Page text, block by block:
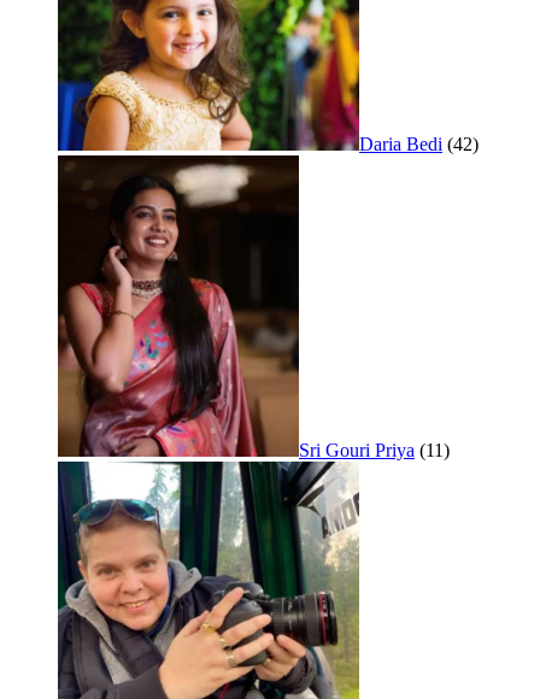
Daria Bedi (42)
Sri Gouri Priya (11)